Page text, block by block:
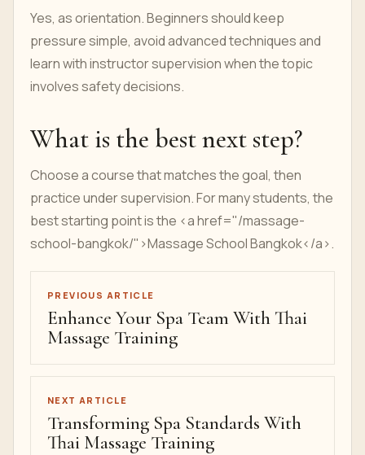
Yes, as orientation. Beginners should keep
pressure simple, avoid advanced techniques and
learn with instructor supervision when the topic
involves safety decisions.
What is the best next step?
Choose a course that matches the goal, then
practice under supervision. For many students, the
best starting point is the <a href="/massage-
school-bangkok/">Massage School Bangkok</a>.
PREVIOUS ARTICLE
Enhance Your Spa Team With Thai
Massage Training
NEXT ARTICLE
Transforming Spa Standards With
Thai Massage Training